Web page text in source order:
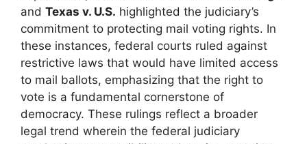
and Texas v. U.S. highlighted the judiciary’s
commitment to protecting mail voting rights. In
these instances, federal courts ruled against
restrictive laws that would have limited access
to mail ballots, emphasizing that the right to
vote is a fundamental cornerstone of
democracy. These rulings reflect a broader
legal trend wherein the federal judiciary